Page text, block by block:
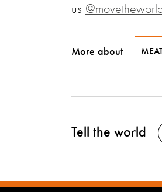
us
More about
Tell the world